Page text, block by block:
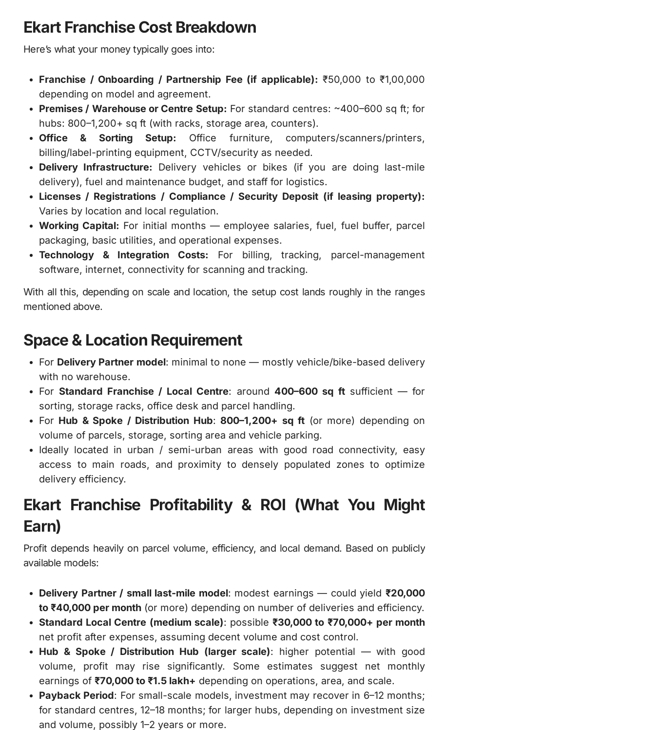
Ekart Franchise Cost Breakdown
Here’s what your money typically goes into:
Franchise / Onboarding / Partnership Fee (if applicable): ₹50,000 to ₹1,00,000
depending on model and agreement.
Premises / Warehouse or Centre Setup: For standard centres: ~400–600 sq ft; for
hubs: 800–1,200+ sq ft (with racks, storage area, counters).
Office & Sorting Setup: Office furniture, computers/scanners/printers,
billing/label-printing equipment, CCTV/security as needed.
Delivery Infrastructure: Delivery vehicles or bikes (if you are doing last-mile
delivery), fuel and maintenance budget, and staff for logistics.
Licenses / Registrations / Compliance / Security Deposit (if leasing property):
Varies by location and local regulation.
Working Capital: For initial months — employee salaries, fuel, fuel buffer, parcel
packaging, basic utilities, and operational expenses.
Technology & Integration Costs: For billing, tracking, parcel-management
software, internet, connectivity for scanning and tracking.
With all this, depending on scale and location, the setup cost lands roughly in the ranges
mentioned above.
Space & Location Requirement
For Delivery Partner model: minimal to none — mostly vehicle/bike-based delivery
with no warehouse.
For Standard Franchise / Local Centre: around 400–600 sq ftsufficient — for
sorting, storage racks, office desk and parcel handling.
For Hub & Spoke / Distribution Hub: 800–1,200+ sq ft (or more) depending on
volume of parcels, storage, sorting area and vehicle parking.
Ideally located in urban / semi-urban areas with good road connectivity, easy
access to main roads, and proximity to densely populated zones to optimize
delivery efficiency.
Ekart Franchise Profitability & ROI (What You Might
Earn)
Profit depends heavily on parcel volume, efficiency, and local demand. Based on publicly
available models:
Delivery Partner / small last-mile model: modest earnings — could yield₹20,000
to ₹40,000 per month (or more) depending on number of deliveries and efficiency.
Standard Local Centre (medium scale): possible₹30,000 to ₹70,000+ per month
net profit after expenses, assuming decent volume and cost control.
Hub & Spoke / Distribution Hub (larger scale): higher potential — with good
volume, profit may rise significantly. Some estimates suggest net monthly
earnings of ₹70,000 to ₹1.5 lakh+ depending on operations, area, and scale.
Payback Period: For small-scale models, investment may recover in 6–12 months;
for standard centres, 12–18 months; for larger hubs, depending on investment size
and volume, possibly 1–2 years or more.